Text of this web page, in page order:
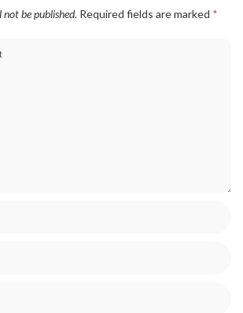
not be published. Required fields are marked *